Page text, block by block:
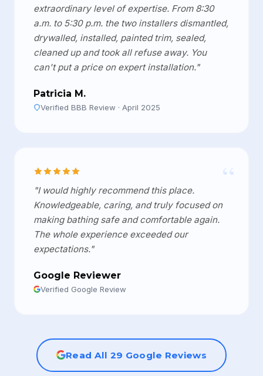
extraordinary level of expertise. From 8:30
a.m. to 5:30 p.m. the two installers dismantled,
drywalled, installed, painted trim, sealed,
cleaned up and took all refuse away. You
can't put a price on expert installation."
Patricia M.
Verified BBB Review · April 2025
“
"I would highly recommend this place.
Knowledgeable, caring, and truly focused on
making bathing safe and comfortable again.
The whole experience exceeded our
expectations."
Google Reviewer
Verified Google Review
Read All 29 Google Reviews